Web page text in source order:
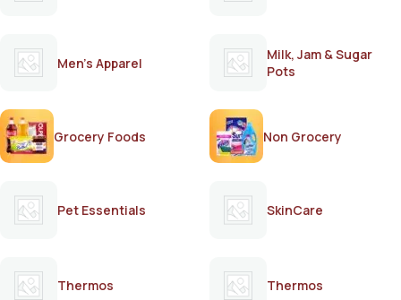
Men's Apparel
Milk, Jam & Sugar
Pots
Grocery Foods Non Grocery
Pet Essentials SkinCare
Thermos Thermos